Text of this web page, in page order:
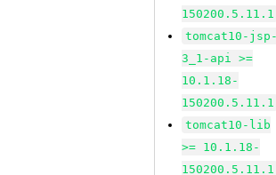
150200.5.11.1
tomcat10-
3_1-api >=
10.1.18-
150200.5.11.1
tomcat10-lib
>= 10.1.18-
150200.5.11.1